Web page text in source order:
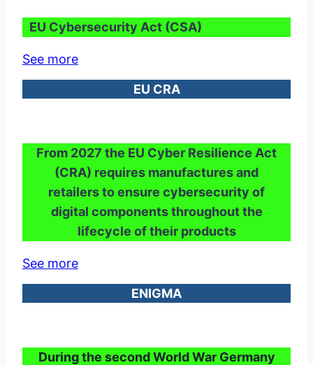
EU Cybersecurity Act (CSA)
See more
EU CRA
From 2027 the EU Cyber Resilience Act
(CRA) requires manufactures and
retailers to ensure cybersecurity of
digital components throughout the
lifecycle of their products
See more
ENIGMA
During the second World War Germany